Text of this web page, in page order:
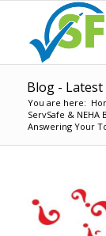
Blog - Latest
You are here:
ServSafe & NEHA
Answering Your